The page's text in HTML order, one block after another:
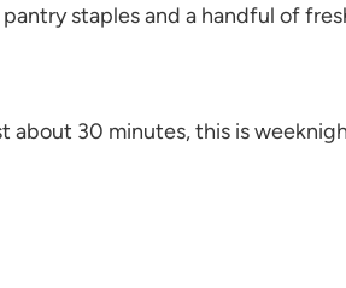
pantry staples and a handful of
about 30 minutes, this is